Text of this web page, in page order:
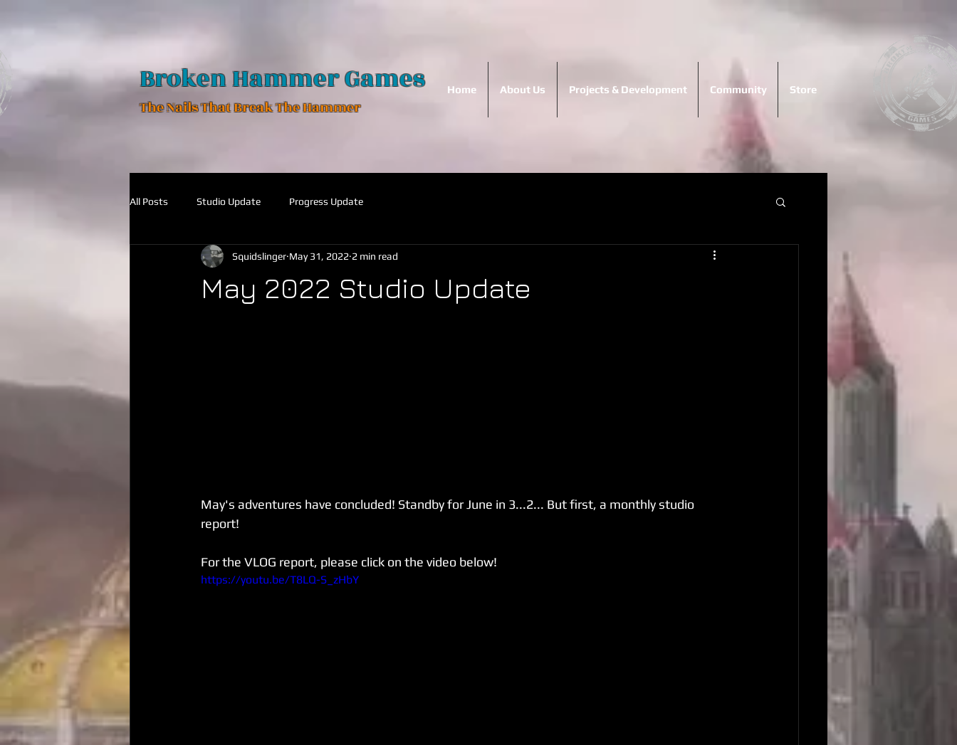
Broken Hammer Games
The Nails That Break The Hammer
Home About Us Projects & Development Community Store
All Posts Studio Update Progress Update
May 2022 Studio Update
Squidslinger May 31, 2022 2 min read
May's adventures have concluded! Standby for June in 3...2... But first, a monthly studio
report!
For the VLOG report, please click on the video below!
https://youtu.be/T8LQ-S_zHbY